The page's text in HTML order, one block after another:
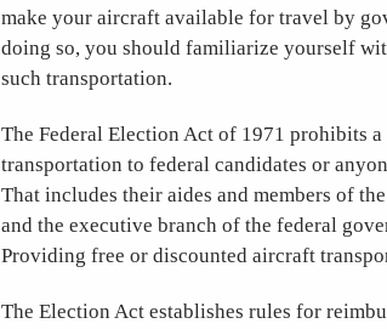
make your aircraft available for travel by
doing so, you should familiarize yourself
such transportation.
The Federal Election Act of 1971 prohibits
transportation to federal candidates or
That includes their aides and members of
and the executive branch of the federal
Providing free or discounted aircraft
The Election Act establishes rules for